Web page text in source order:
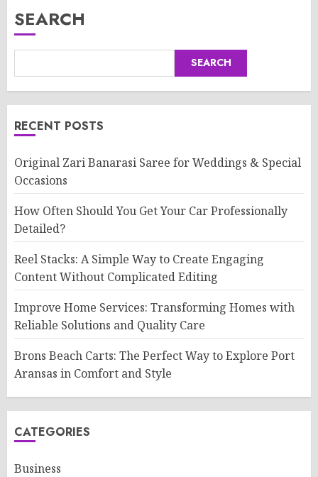
SEARCH
SEARCH
RECENT POSTS
Original Zari Banarasi Saree for Weddings & Special
Occasions
How Often Should You Get Your Car Professionally
Detailed?
Reel Stacks: A Simple Way to Create Engaging
Content Without Complicated Editing
Improve Home Services: Transforming Homes with
Reliable Solutions and Quality Care
Brons Beach Carts: The Perfect Way to Explore Port
Aransas in Comfort and Style
CATEGORIES
Business